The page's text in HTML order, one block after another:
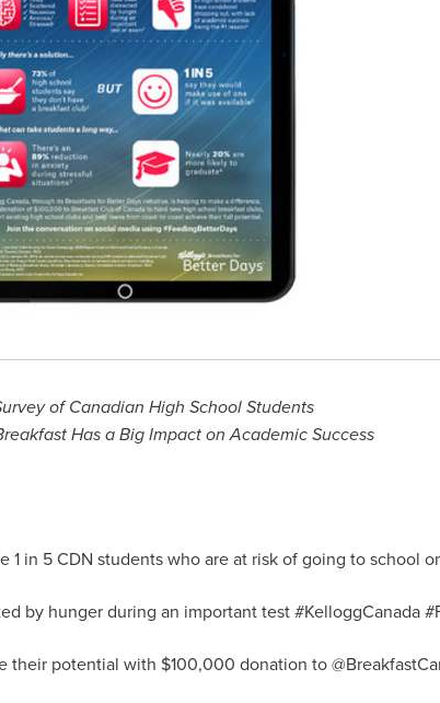
of Canadian High School Students
Has a Big Impact on Academic Success
1 in 5 CDN students who are at risk of going to school
by hunger during an important test #KelloggCanada
their potential with $100,000 donation to